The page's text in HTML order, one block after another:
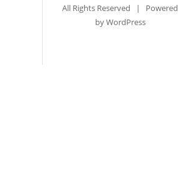
All Rights Reserved | Powered
byWordPress